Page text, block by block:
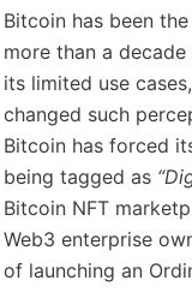
Bitcoin has been
more than a
its limited use
changed such
Bitcoin has forced
being tagged as
Bitcoin NFT
Web3 enterprise
of launching an